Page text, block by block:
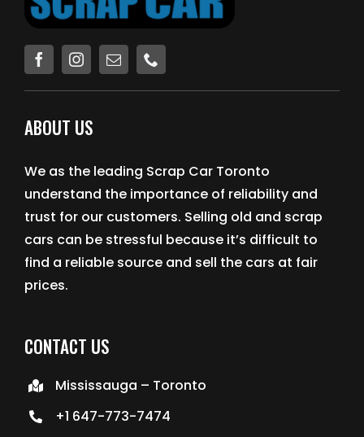
ABOUT US
We as the leading Scrap Car Toronto
understand the importance of reliability and
trust for our customers. Selling old and scrap
cars can be stressful because it’s difficult to
find a reliable source and sell the cars at fair
prices.
CONTACT US
Mississauga – Toronto
+1 647-773-7474